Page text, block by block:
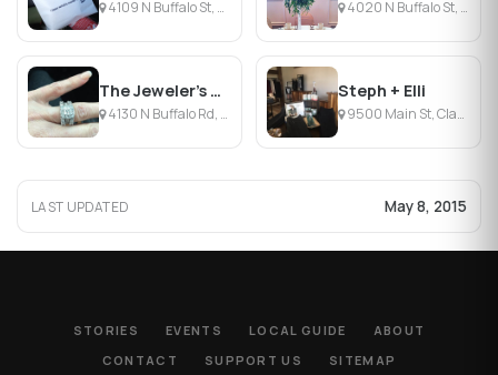
4109 N Buffalo St, Orchard Park, NY 4020 N Buffalo St, Orchard Park, NY
The Jeweler's Studio
4130 N Buffalo Rd, Orchard Park, NY
Steph + Elli
9500 Main St, Clarence, NY
LAST UPDATED May 8, 2015
STORIES EVENTS LOCAL GUIDE
ABOUT
CONTACT
SUPPORT US SITEMAP